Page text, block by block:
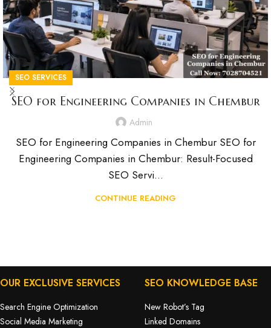
SEO SERVICES
SEO for Engineering Companies in Chembur
Admin
SEO for Engineering Companies in Chembur SEO for
Engineering Companies in Chembur: Result-Focused
SEO Servi...
CONTINUE READING
OUR EXCLUSIVE SERVICES
Search Engine Optimization
Social Media Marketing
SEO KNOWLEDGE BASE
New Robot’s Tag
Linked Domains